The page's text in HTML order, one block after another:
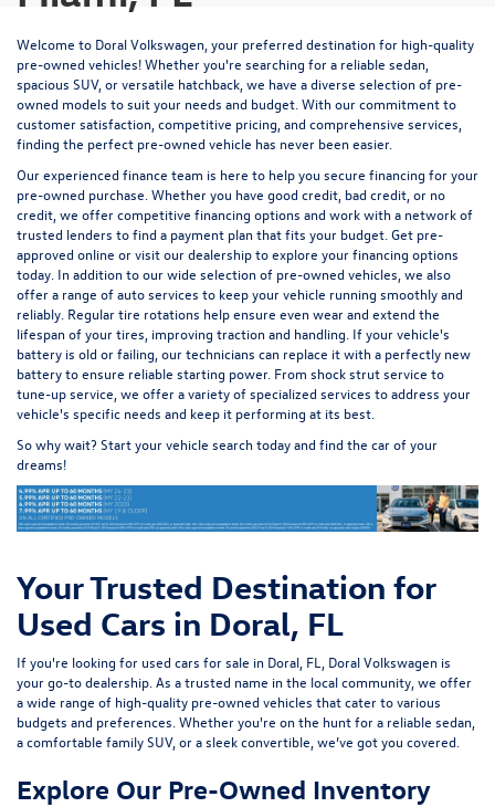
Welcome to Doral Volkswagen, your preferred destination for high-quality
pre-owned vehicles! Whether you're searching for a reliable sedan,
spacious SUV, or versatile hatchback, we have a diverse selection of pre-
owned models to suit your needs and budget. With our commitment to
customer satisfaction, competitive pricing, and comprehensive services,
finding the perfect pre-owned vehicle has never been easier.
Our experienced finance team is here to help you secure financing for your
pre-owned purchase. Whether you have good credit, bad credit, or no
credit, we offer competitive financing options and work with a network of
trusted lenders to find a payment plan that fits your budget. Get pre-
approved online or visit our dealership to explore your financing options
today. In addition to our wide selection of pre-owned vehicles, we also
offer a range of auto services to keep your vehicle running smoothly and
reliably. Regulartire rotations help ensure even wear and extend the
lifespan of your tires, improving traction and handling. If your vehicle's
battery is old or failing, our technicians can replace itwith a perfectly new
battery to ensure reliable starting power. From shock strut service to
tune-up service , we offer a variety of specialized services to address your
vehicle's specific needs and keep it performing at its best.
So why wait? Start your vehicle search today and find the car of your
dreams!
Your Trusted Destination for
Used Cars in Doral, FL
If you're looking for used cars for sale in Doral, FL, Doral Volkswagen is
your go-to dealership. As a trusted name in the local community, we offer
a wide range of high-quality pre-owned vehicles that cater to various
budgets and preferences. Whether you're on the hunt for a reliable sedan,
a comfortable family SUV, or a sleek convertible, we’ve got you covered.
Explore Our Pre-Owned Inventory